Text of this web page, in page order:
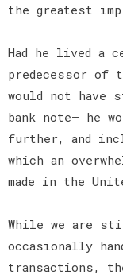
the greatest
Had he lived
predecessor of
would not have
bank note— he
further, and
which an
made in the
While we are
occasionally
transactions,